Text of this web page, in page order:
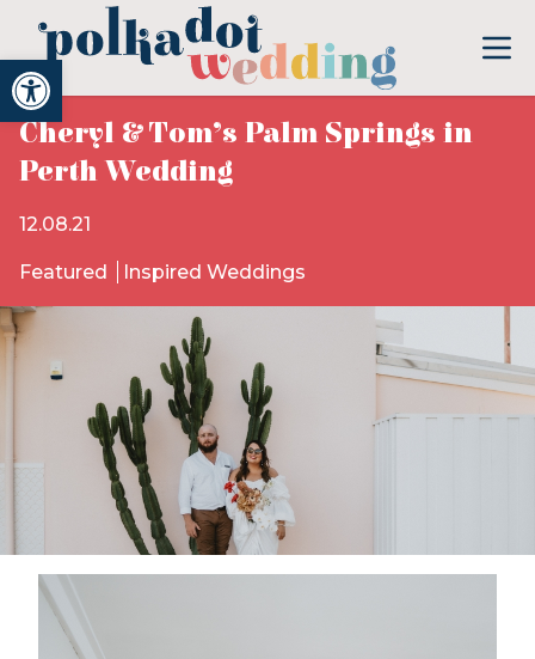
Open toolbar
Cheryl & Tom’s Palm Springs in
Perth Wedding
12.08.21
Featured Inspired Weddings